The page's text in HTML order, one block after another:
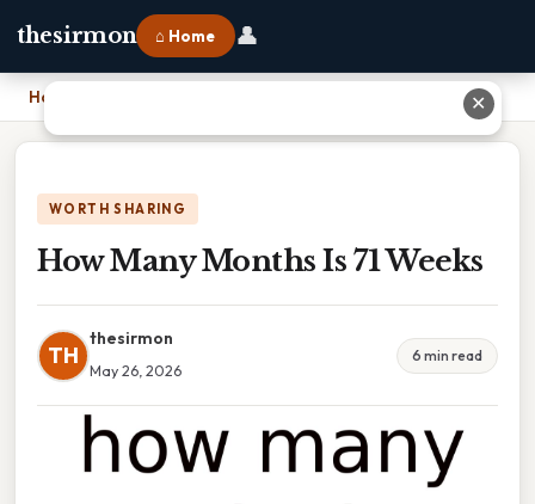
thesirmon ⌂ Home 👤
Home
WORTH SHARING
How Many Months Is 71 Weeks
TH
thesirmon
May 26, 2026
6 min read
✕